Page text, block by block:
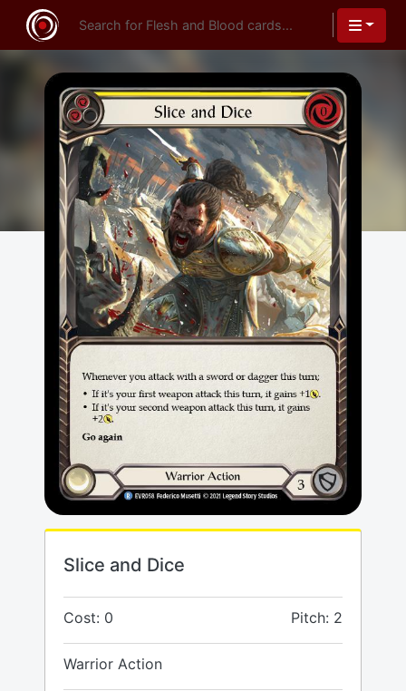
Slice and Dice
Cost: 0 Pitch: 2
Warrior Action